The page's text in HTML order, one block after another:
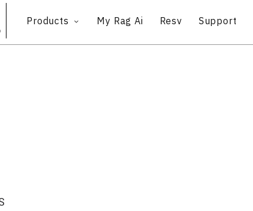
Products My Rag Ai Resv Support